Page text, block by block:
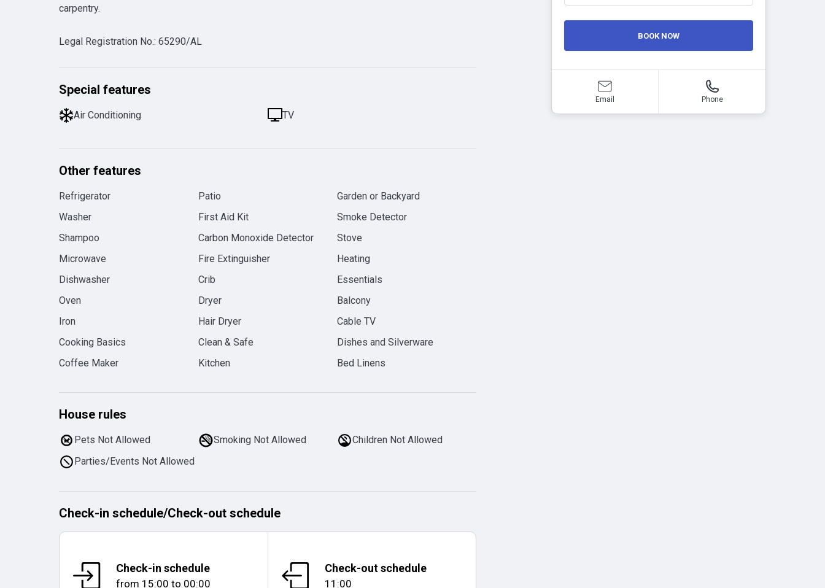
carpentry.
Legal Registration No.: 65290/AL
Special features
Air Conditioning TV
Other features
Refrigerator Patio
Garden or Backyard
Washer
First Aid Kit
Smoke Detector
Shampoo
Carbon Monoxide Detector
Stove
Microwave
Fire Extinguisher
Heating
Dishwasher
Crib
Essentials
Oven
Dryer
Balcony
Iron
Hair Dryer
Cable TV
Cooking Basics
Clean & Safe
Dishes and Silverware
Coffee Maker
Kitchen Bed Linens
House rules
Pets Not Allowed Smoking Not Allowed
Children Not Allowed
Parties/Events Not Allowed
Check-in schedule/Check-out schedule
Check-in schedule
from 15:00 to 00:00
Check-out schedule
11:00
BOOK NOW
Email Phone